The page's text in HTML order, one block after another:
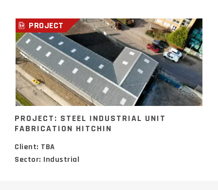
PROJECT
PROJECT: STEEL INDUSTRIAL UNIT
FABRICATION HITCHIN
Client: TBA
Sector: Industrial